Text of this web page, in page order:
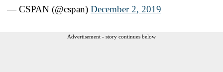
— CSPAN (@cspan) December 2, 2019
Advertisement - story continues below